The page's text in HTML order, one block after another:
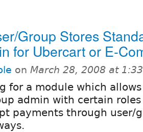
Group Stores
for Ubercart or E-
on March 28, 2008 at
for a module which
admin with certain
payments through user/